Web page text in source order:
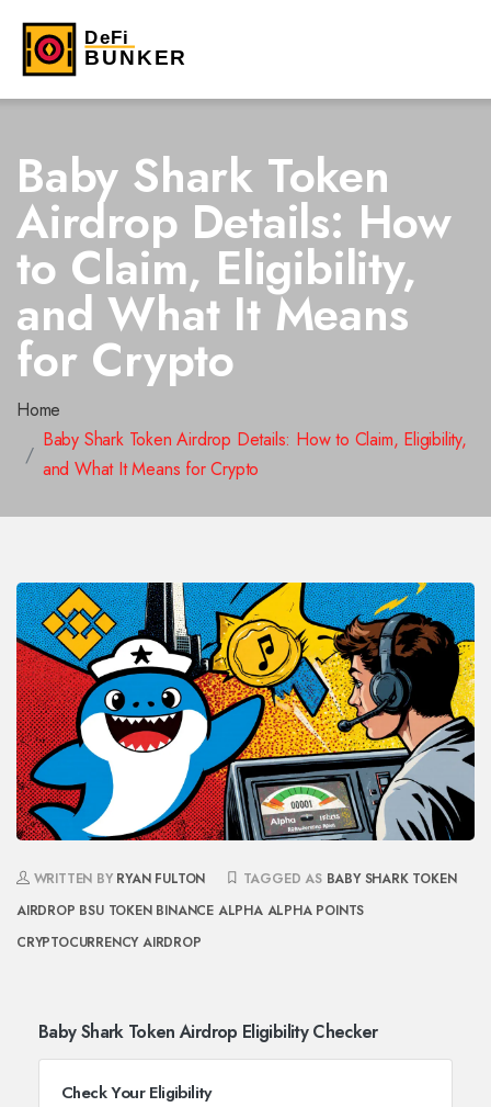
Baby Shark Token
Airdrop Details: How
to Claim, Eligibility,
and What It Means
for Crypto
Home
Baby Shark Token Airdrop Details: How to Claim, Eligibility,
and What It Means for Crypto
WRITTEN BY RYAN FULTON TAGGED AS BABY SHARK TOKEN
AIRDROP BSU TOKEN BINANCE ALPHA ALPHA POINTS
CRYPTOCURRENCY AIRDROP
Baby Shark Token Airdrop Eligibility Checker
Check Your Eligibility